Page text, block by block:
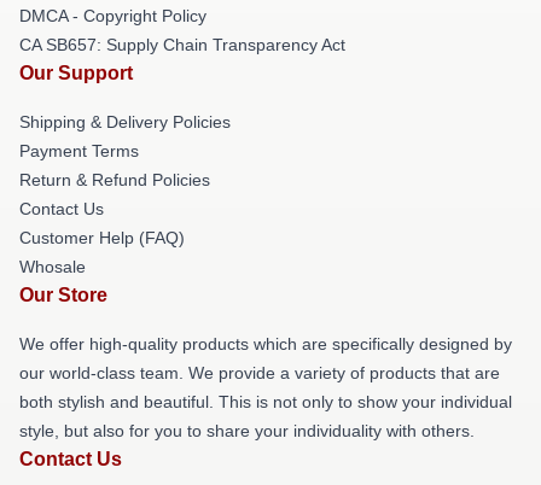
DMCA - Copyright Policy
CA SB657: Supply Chain Transparency Act
Our Support
Shipping & Delivery Policies
Payment Terms
Return & Refund Policies
Contact Us
Customer Help (FAQ)
Whosale
Our Store
We offer high-quality products which are specifically designed by
our world-class team. We provide a variety of products that are
both stylish and beautiful. This is not only to show your individual
style, but also for you to share your individuality with others.
Contact Us